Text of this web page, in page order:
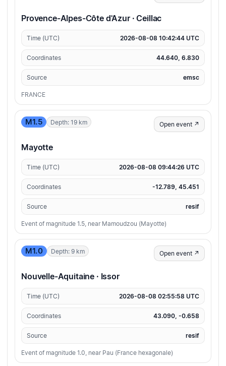
Provence-Alpes-Côte d'Azur · Ceillac
Time (UTC) 2026-08-08 10:42:44 UTC
Coordinates 44.640, 6.830
Source emsc
FRANCE
M1.5 Depth: 19 km Open event ↗
Mayotte
Time (UTC) 2026-08-08 09:44:26 UTC
Coordinates -12.789, 45.451
Source resif
Event of magnitude 1.5, near Mamoudzou (Mayotte)
M1.0 Depth: 9 km Open event ↗
Nouvelle-Aquitaine · Issor
Time (UTC) 2026-08-08 02:55:58 UTC
Coordinates 43.090, -0.658
Source resif
Event of magnitude 1.0, near Pau (France hexagonale)